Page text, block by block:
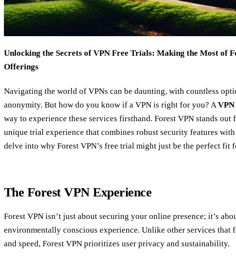
Unlocking the Secrets of VPN Free Trials: Making the Most of
Offerings
Navigating the world of VPNs can be daunting, with countless
anonymity. But how do you know if a VPN is right for you? A
way to experience these services firsthand. Forest VPN stands
unique trial experience that combines robust security features
delve into why Forest VPN’s free trial might just be the perfect fit
The Forest VPN Experience
Forest VPN isn’t just about securing your online presence; it’s
environmentally conscious experience. Unlike other services that
and speed, Forest VPN prioritizes user privacy and sustainability.